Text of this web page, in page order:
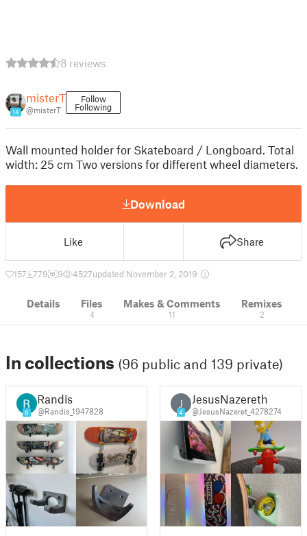
8 reviews
14
misterT
@misterT
Follow
Following
Wall mounted holder for Skateboard / Longboard. Total
width: 25 cm Two versions for different wheel diameters.
Download
Like Share
157 779 9 4527updated November 2, 2019
Details Files
4
Makes & Comments
11
Remixes
2
In collections (96 public and 139 private)
6
Randis
@Randis_1947828
J
4
JesusNazereth
@JesusNazeret_4278274